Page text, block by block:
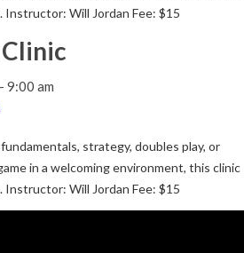
Instructor: Will Jordan Fee: $15
9:00 am
strategy, doubles play, or
in a welcoming environment, this clinic
Instructor: Will Jordan Fee: $15